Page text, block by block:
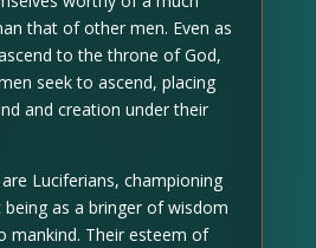
that of other men. Even as
to the throne of God,
seek to ascend, placing
and creation under their
Luciferians, championing
as a bringer of wisdom
mankind. Their esteem of